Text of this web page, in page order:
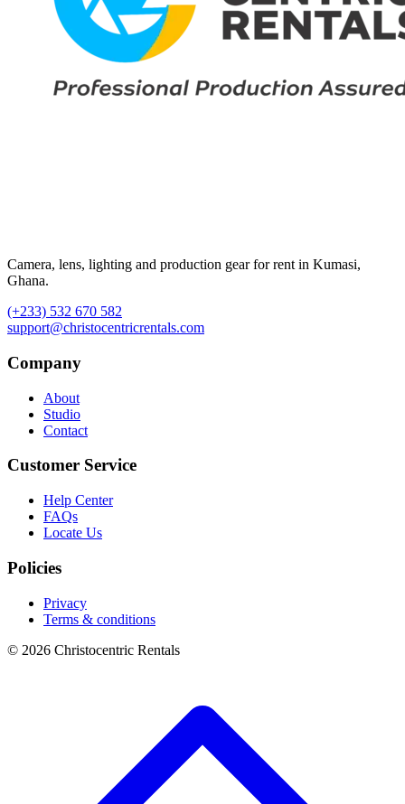
Camera, lens, lighting and production gear for rent in Kumasi,
Ghana.
(+233) 532 670 582
support@christocentricrentals.com
Company
About
Studio
Contact
Customer Service
Help Center
FAQs
Locate Us
Policies
Privacy
Terms & conditions
© 2026 Christocentric Rentals